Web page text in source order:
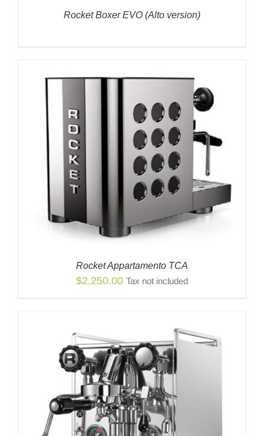
Rocket Boxer EVO (Alto version)
Rocket Appartamento TCA
$2,250.00 Tax not included